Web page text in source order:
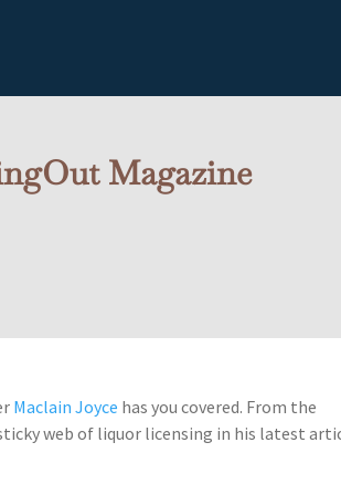
Magazine
Maclain Joyce has you covered. From the
web of liquor licensing in his latest